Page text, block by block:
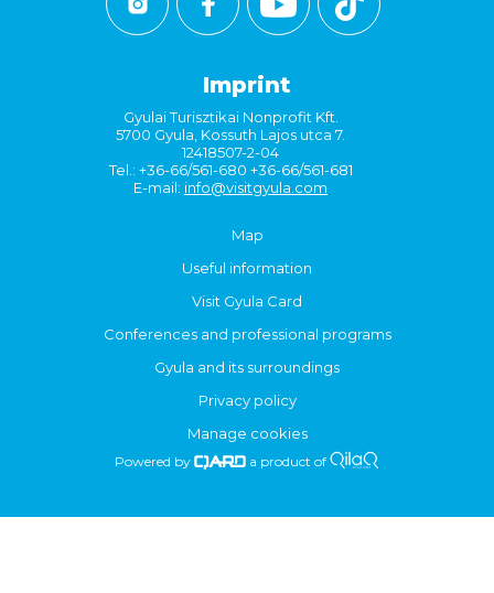
Imprint
Gyulai Turisztikai Nonprofit Kft.
5700 Gyula, Kossuth Lajos utca 7.
12418507-2-04
Tel.: +36-66/561-680 +36-66/561-681
E-mail: info@visitgyula.com
Map
Useful information
Visit Gyula Card
Conferences and professional programs
Gyula and its surroundings
Privacy policy
Manage cookies
Powered by a product of